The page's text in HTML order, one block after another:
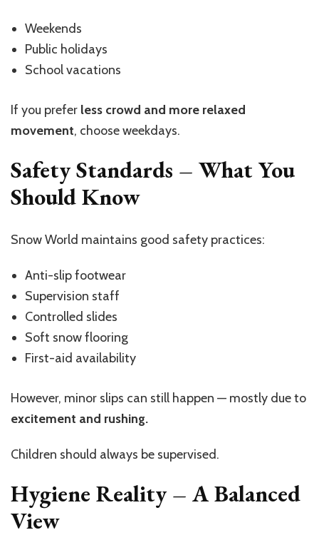
Weekends
Public holidays
School vacations
If you prefer less crowd and more relaxed
movement, choose weekdays.
Safety Standards – What You
Should Know
Snow World maintains good safety practices:
Anti-slip footwear
Supervision staff
Controlled slides
Soft snow flooring
First-aid availability
However, minor slips can still happen — mostly due to
excitement and rushing.
Children should always be supervised.
Hygiene Reality – A Balanced
View